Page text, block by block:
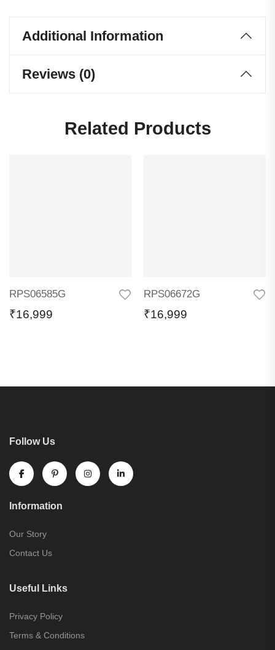
Additional Information
Reviews (0)
Related Products
RPS06585G
₹16,999
RPS06672G
₹16,999
Follow Us
Information
Our Story
Contact Us
Useful Links
Privacy Policy
Terms & Conditions